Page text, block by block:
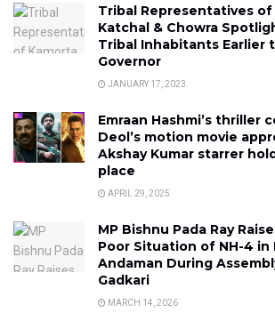
Tribal Representatives of
Katchal & Chowra
Tribal Inhabitants Earlier
Governor
JANUARY 17, 2023
Emraan Hashmi’s thriller
Deol’s motion movie
Akshay Kumar starrer
place
APRIL 29, 2025
MP Bishnu Pada Ray
Poor Situation of NH-4 in
Andaman During
Gadkari
MARCH 14, 2026